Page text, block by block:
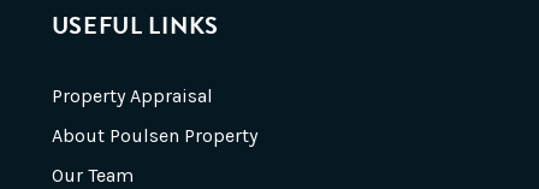
USEFUL LINKS
Property Appraisal
About Poulsen Property
Our Team